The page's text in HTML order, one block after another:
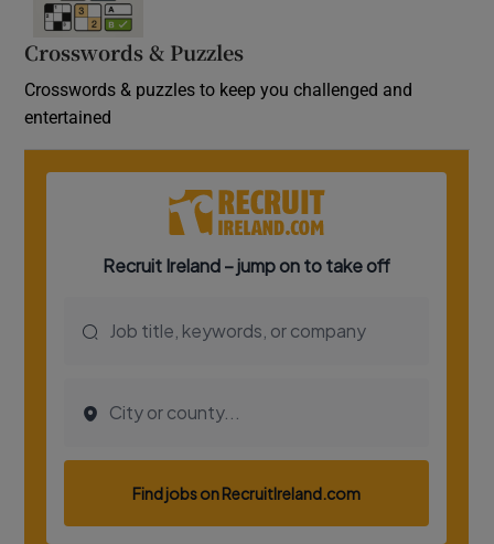
Crosswords & Puzzles
Crosswords & puzzles to keep you challenged and
entertained